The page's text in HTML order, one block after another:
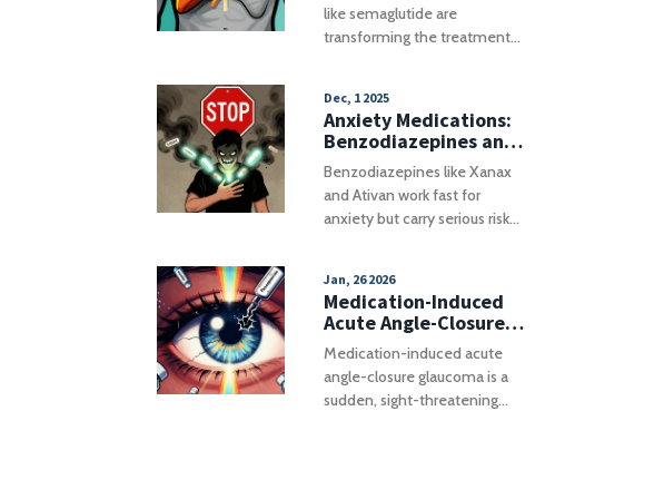
like semaglutide are
transforming the treatment
Learn about weight loss
targets, drug comparisons,
and real-world challenges.
Dec, 1 2025
Anxiety Medications:
Benzodiazepines and
the Real Risks of
Mixing Them with
Other Drugs
Benzodiazepines like Xanax
and Ativan work fast for
anxiety but carry serious risks
the real dangers, safe
alternatives, and what to do if
you're already on one.
Jan, 26 2026
Medication-Induced
Acute Angle-Closure
Glaucoma: An Eye
Emergency You Can't
Afford to Miss
Medication-induced acute
angle-closure glaucoma is a
sudden, sight-threatening